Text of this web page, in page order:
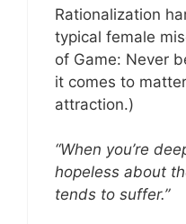
Rationalization
typical female
of Game: Never
it comes to
attraction.)
“When you’re
hopeless about
tends to suffer.”